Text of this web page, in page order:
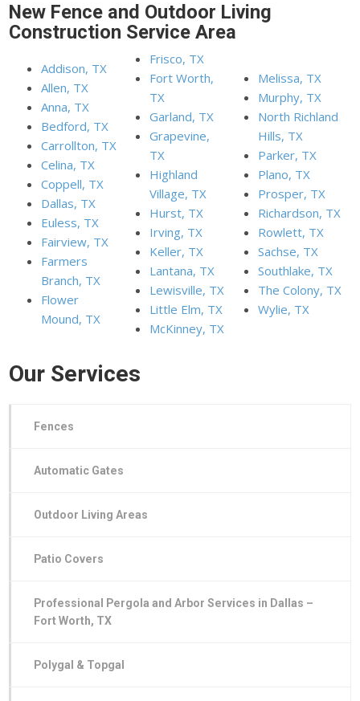
New Fence and Outdoor Living
Construction Service Area
Addison, TX
Allen, TX
Anna, TX
Bedford, TX
Carrollton, TX
Celina, TX
Coppell, TX
Dallas, TX
Euless, TX
Fairview, TX
Farmers
Branch, TX
Flower
Mound, TX
Frisco, TX
Fort Worth,
TX
Garland, TX
Grapevine,
TX
Highland
Village, TX
Hurst, TX
Irving, TX
Keller, TX
Lantana, TX
Lewisville, TX
Little Elm, TX
McKinney, TX
Melissa, TX
Murphy, TX
North Richland
Hills, TX
Parker, TX
Plano, TX
Prosper, TX
Richardson, TX
Rowlett, TX
Sachse, TX
Southlake, TX
The Colony, TX
Wylie, TX
Our Services
Fences
Automatic Gates
Outdoor Living Areas
Patio Covers
Professional Pergola and Arbor Services in Dallas –
Fort Worth, TX
Polygal & Topgal